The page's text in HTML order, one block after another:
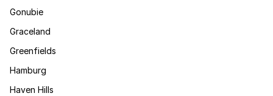
Gonubie
Graceland
Greenfields
Hamburg
Haven Hills